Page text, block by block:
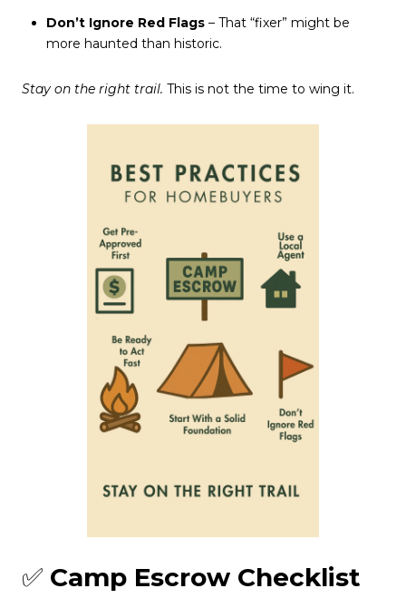
Don’t Ignore Red Flags– That “fixer” might be
more haunted than historic.
Stay on the right trail. This is not the time to wing it.
✅ Camp Escrow Checklist